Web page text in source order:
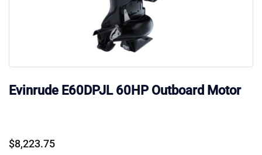
Evinrude E60DPJL 60HP Outboard Motor
$8,223.75